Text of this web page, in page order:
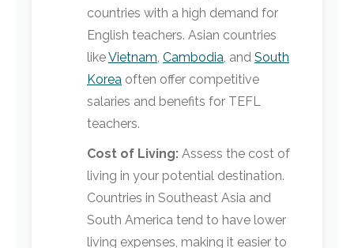
countries with a high demand for
English teachers. Asian countries
likeVietnam, Cambodia, and South
Korea often offer competitive
salaries and benefits for TEFL
teachers.
Cost of Living: Assess the cost of
living in your potential destination.
Countries in Southeast Asia and
South America tend to have lower
living expenses, making it easier to